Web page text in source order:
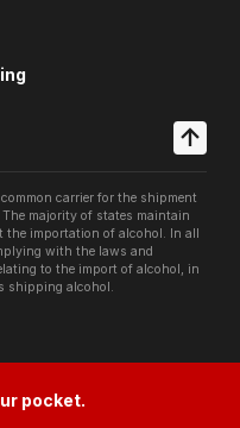
carrier for the shipment
majority of states maintain
importation of alcohol. In all
with the laws and
to the import of alcohol, in
shipping alcohol.
pocket.